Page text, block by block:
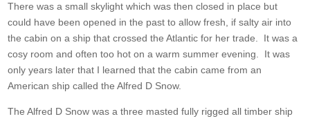
There was a small skylight which was then closed in place but
could have been opened in the past to allow fresh, if salty air into
the cabin on a ship that crossed the Atlantic for her trade. It was a
cosy room and often too hot on a warm summer evening. It was
only years later that I learned that the cabin came from an
American ship called the Alfred D Snow.
The Alfred D Snow was a three masted fully rigged all timber ship